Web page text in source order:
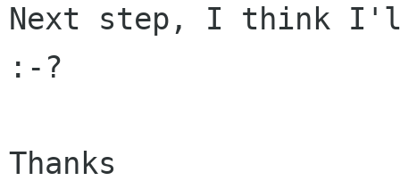
Next step, I think
:-?
Thanks